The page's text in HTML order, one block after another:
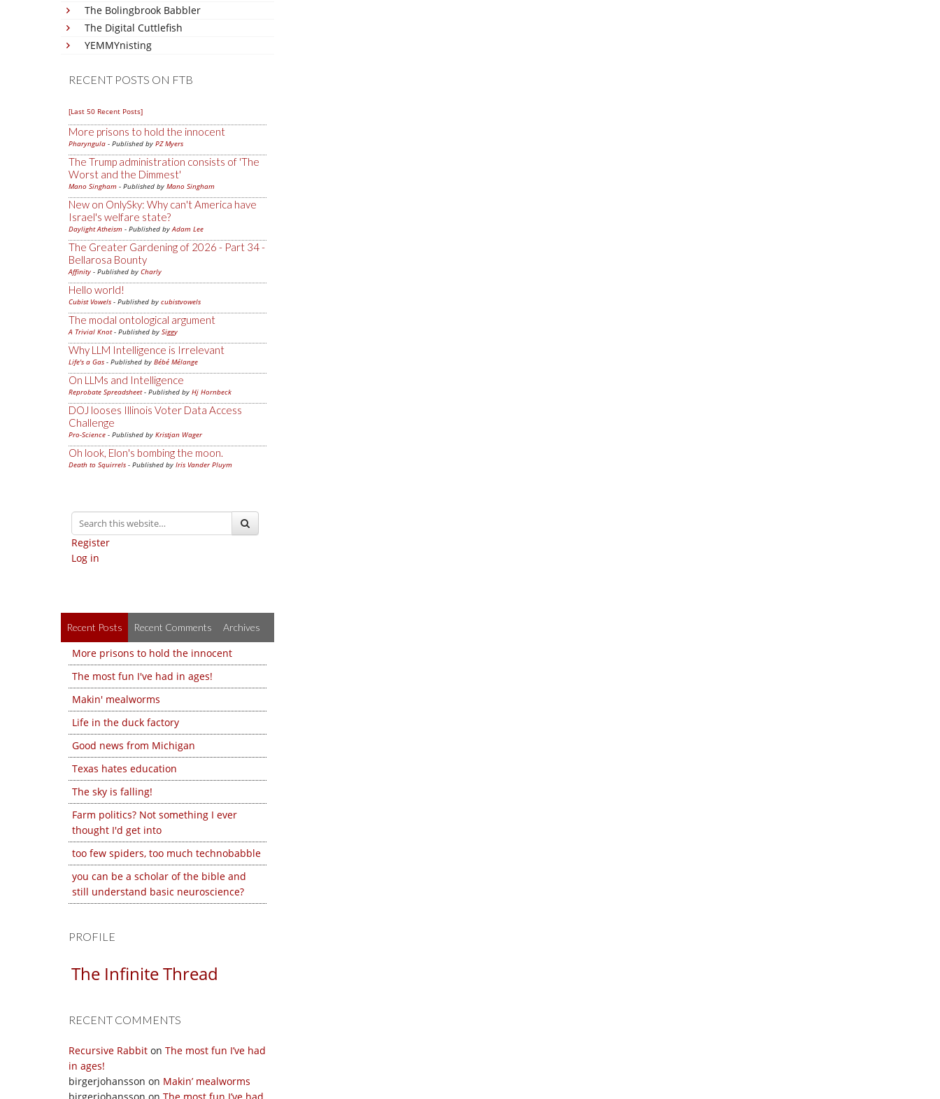
The Bolingbrook Babbler
The Digital Cuttlefish
YEMMYnisting
RECENT POSTS ON FTB
[Last 50 Recent Posts]
More prisons to hold the innocent
Pharyngula - Published by PZ Myers
The Trump administration consists of 'The
Worst and the Dimmest'
Mano Singham - Published by Mano Singham
New on OnlySky: Why can't America have
Israel's welfare state?
Daylight Atheism - Published byAdam Lee
The Greater Gardening of 2026 - Part 34 -
Bellarosa Bounty
Affinity - Published by Charly
Hello world!
Cubist Vowels - Published by cubistvowels
The modal ontological argument
A Trivial Knot- Published by Siggy
Why LLM Intelligence is Irrelevant
Life's a Gas - Published by Bébé Mélange
On LLMs and Intelligence
Reprobate Spreadsheet- Published by Hj Hornbeck
DOJ looses Illinois Voter Data Access
Challenge
Pro-Science - Published by Kristjan Wager
Oh look, Elon's bombing the moon.
Death to Squirrels - Published by Iris Vander Pluym
Register
Log in
Recent Posts Recent Comments Archives
More prisons to hold the innocent
The most fun I've had in ages!
Makin' mealworms
Life in the duck factory
Good news from Michigan
Texas hates education
The sky is falling!
Farm politics? Not something I ever
thought I'd get into
too few spiders, too much technobabble
you can be a scholar of the bible and
still understand basic neuroscience?
PROFILE
The Infinite Thread
RECENT COMMENTS
Recursive Rabbit on The most fun I’ve had
in ages!
birgerjohansson on Makin’ mealworms